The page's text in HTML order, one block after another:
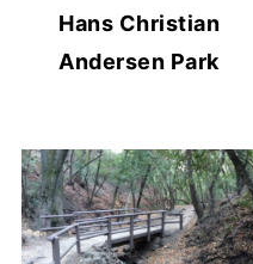
Hans Christian
Andersen Park